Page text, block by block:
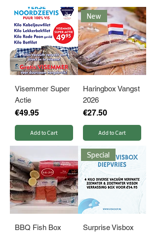
Visemmer Super
Actie
Price
€49.95
Add to Cart
New
Haringbox Vangst
2026
Price
€27.50
Add to Cart
BBQ Fish Box
Special
Surprise Visbox